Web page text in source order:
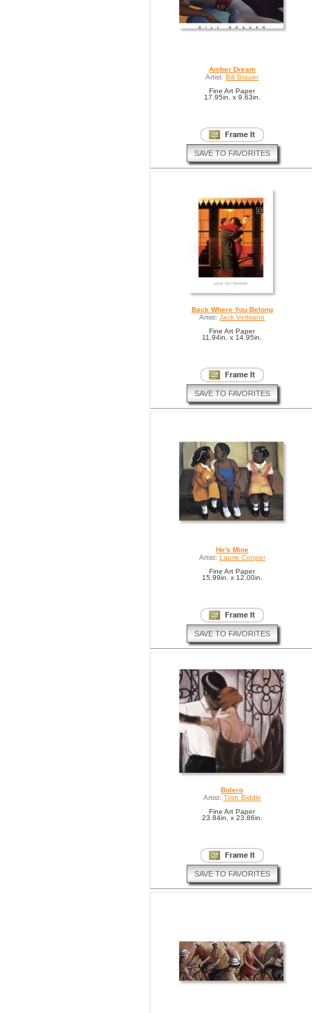
Amber Dream
Artist: Bill Brauer
Fine Art Paper
17.95in. x 9.63in.
SAVE TO FAVORITES
Back Where You Belong
Artist: Jack Vettriano
Fine Art Paper
11.94in. x 14.95in.
SAVE TO FAVORITES
He's Mine
Artist: Laurie Cooper
Fine Art Paper
15.99in. x 12.00in.
SAVE TO FAVORITES
Bolero
Artist: Trish Biddle
Fine Art Paper
23.84in. x 23.86in.
SAVE TO FAVORITES